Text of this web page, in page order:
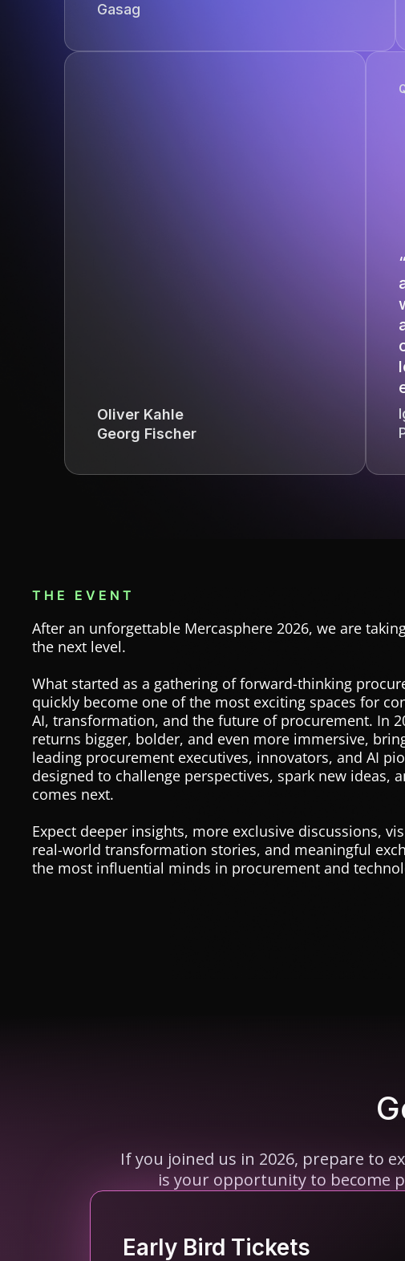
Gasag
Oliver Kahle
Georg Fischer
THE EVENT
After an unforgettable Mercasphere 2026, we are
the next level.
What started as a gathering of forward-thinking
quickly become one of the most exciting spaces for
AI, transformation, and the future of procurement. In
returns bigger, bolder, and even more immersive,
leading procurement executives, innovators, and AI
designed to challenge perspectives, spark new ideas,
comes next.
Expect deeper insights, more exclusive discussions,
real-world transformation stories, and meaningful
the most influential minds in procurement and
If you joined us in 2026, prepare to
is your opportunity to become
Early Bird Tickets